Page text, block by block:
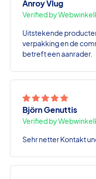
Anroy Vlug
Verified by
Uitstekende
verpakking en de
betreft een aanrader.
Björn Genuttis
Verified by
Sehr netter Kontakt